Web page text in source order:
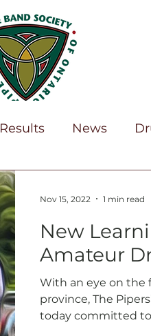
Forms
Results News
New
Amateur
With an eye on the
province, The
today committed
Nov 15, 2022 1 min read